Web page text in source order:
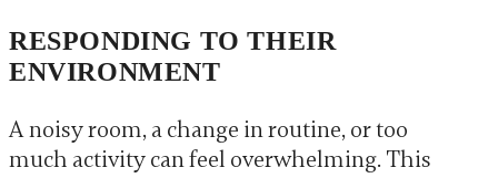
RESPONDING TO THEIR
ENVIRONMENT
A noisy room, a change in routine, or too
much activity can feel overwhelming. This